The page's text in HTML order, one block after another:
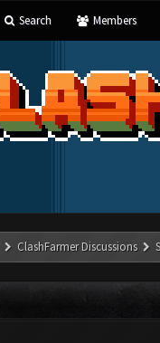
Search Members
ClashFarmer Discussions